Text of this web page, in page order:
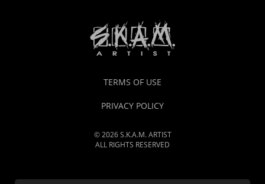
TERMS OF USE
PRIVACY POLICY
© 2026 S.K.A.M. ARTIST
ALL RIGHTS RESERVED